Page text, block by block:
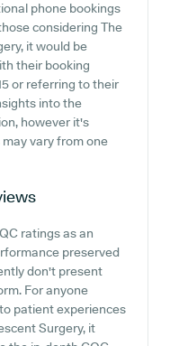
phone bookings
considering The
it would be
their booking
or referring to their
into the
however it's
vary from one
ratings as an
preserved
don't present
For anyone
patient experiences
Surgery, it